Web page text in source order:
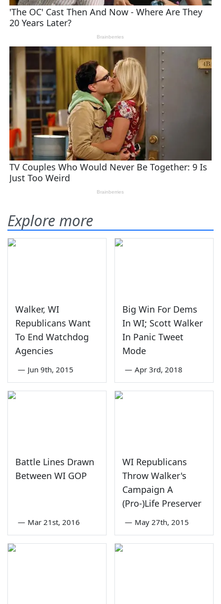
Explore more
Walker, WI
Republicans Want
To End Watchdog
Agencies
— Jun 9th, 2015
Big Win For Dems
In WI; Scott Walker
In Panic Tweet
Mode
— Apr 3rd, 2018
Battle Lines Drawn
Between WI GOP
— Mar 21st, 2016
WI Republicans
Throw Walker's
Campaign A
(Pro-)Life Preserver
— May 27th, 2015